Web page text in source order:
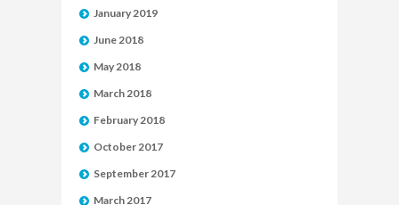
January 2019
June 2018
May 2018
March 2018
February 2018
October 2017
September 2017
March 2017